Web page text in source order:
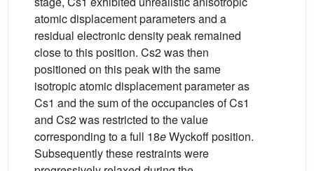
atomic displacement parameters and a
residual electronic density peak remained
close to this position. Cs2 was then
positioned on this peak with the same
isotropic atomic displacement parameter as
Cs1 and the sum of the occupancies of Cs1
and Cs2 was restricted to the value
corresponding to a full 18eWyckoff position.
Subsequently these restraints were